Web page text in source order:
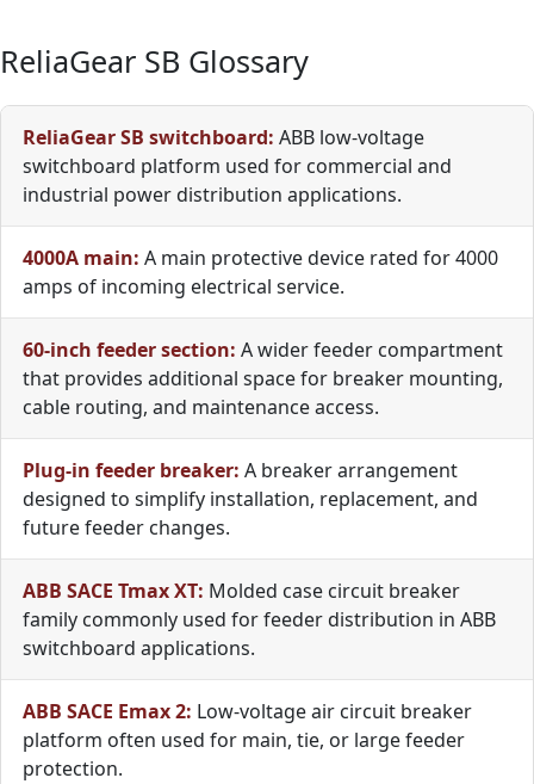
ReliaGear SB Glossary
ReliaGear SB switchboard: ABB low-voltage
switchboard platform used for commercial and
industrial power distribution applications.
4000A main: A main protective device rated for 4000
amps of incoming electrical service.
60-inch feeder section: A wider feeder compartment
that provides additional space for breaker mounting,
cable routing, and maintenance access.
Plug-in feeder breaker: A breaker arrangement
designed to simplify installation, replacement, and
future feeder changes.
ABB SACE Tmax XT: Molded case circuit breaker
family commonly used for feeder distribution in ABB
switchboard applications.
ABB SACE Emax 2: Low-voltage air circuit breaker
platform often used for main, tie, or large feeder
protection.